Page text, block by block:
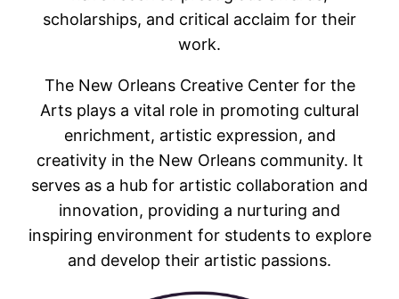
scholarships, and critical acclaim for their
work.
The New Orleans Creative Center for the
Arts plays a vital role in promoting cultural
enrichment, artistic expression, and
creativity in the New Orleans community. It
serves as a hub for artistic collaboration and
innovation, providing a nurturing and
inspiring environment for students to explore
and develop their artistic passions.